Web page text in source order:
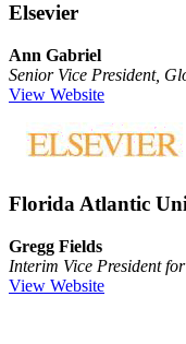
Elsevier
Ann Gabriel
Senior Vice President,
View Website
Florida Atlantic
Gregg Fields
Interim Vice President
View Website